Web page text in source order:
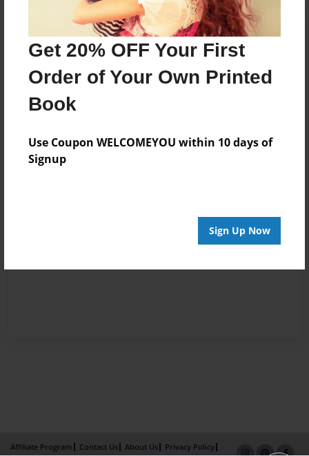
Get 20% OFF Your First
Order of Your Own Printed
Book
Use Coupon WELCOMEYOU within 10 days of
Signup
Sign Up Now
Affiliate Program Contact Us About Us
Privacy Policy